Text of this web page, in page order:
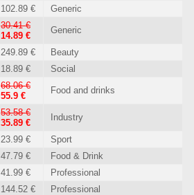
102.89 € Generic
30.41 €
14.89 €
Generic
249.89 €
Beauty
18.89 € Social
68.06 €
55.9 €
Food and drinks
53.58 €
35.89 €
Industry
23.99 €
Sport
47.79 €
Food & Drink
41.99 €
Professional
144.52 €
Professional